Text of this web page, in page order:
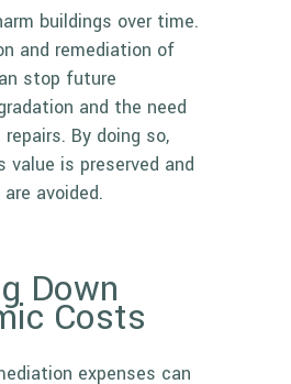
buildings over time.
and remediation of
stop future
and the need
By doing so,
value is preserved and
avoided.
Down
Costs
expenses can